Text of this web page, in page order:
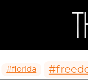
#florida